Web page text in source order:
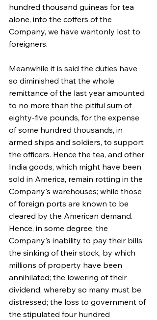
hundred thousand guineas for tea
alone, into the coffers of the
Company, we have wantonly lost to
foreigners.
Meanwhile it is said the duties have
so diminished that the whole
remittance of the last year amounted
to no more than the pitiful sum of
eighty-five pounds, for the expense
of some hundred thousands, in
armed ships and soldiers, to support
the officers. Hence the tea, and other
India goods, which might have been
sold in America, remain rotting in the
Company's warehouses; while those
of foreign ports are known to be
cleared by the American demand.
Hence, in some degree, the
Company's inability to pay their bills;
the sinking of their stock, by which
millions of property have been
annihilated; the lowering of their
dividend, whereby so many must be
distressed; the loss to government of
the stipulated four hundred